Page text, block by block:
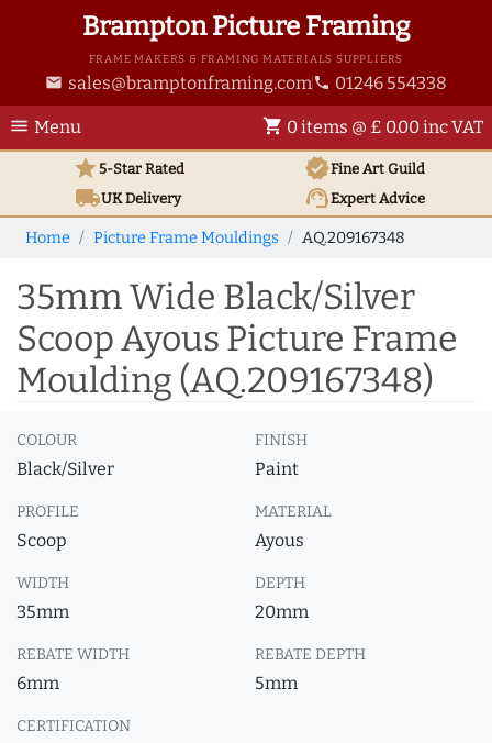
Brampton Picture Framing
FRAME MAKERS & FRAMING MATERIALS SUPPLIERS
email sales@bramptonframing.com phone 01246 554338
menu Menu shopping_cart 0 items @ £ 0.00 inc VAT
star5-Star Rated verifiedFine Art Guild
local_shippingUKDelivery support_agentExpert Advice
Home Picture Frame Mouldings AQ.209167348
35mm Wide Black/Silver
Scoop Ayous Picture Frame
Moulding (AQ.209167348)
COLOUR
Black/Silver
FINISH
Paint
PROFILE
Scoop
MATERIAL
Ayous
WIDTH
35mm
DEPTH
20mm
REBATE WIDTH
6mm
REBATE DEPTH
5mm
CERTIFICATION